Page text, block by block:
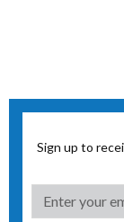
Sign up to